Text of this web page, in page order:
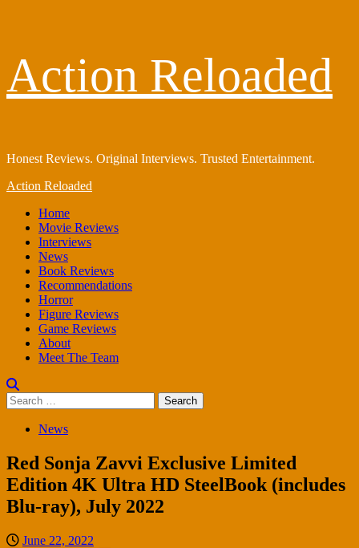
content
Action Reloaded
Honest Reviews. Original Interviews. Trusted Entertainment.
Primary
Action Reloaded
Home
Movie Reviews
Interviews
News
Book Reviews
Recommendations
Horror
Figure Reviews
Game Reviews
About
Meet The Team
Search
for:
News
Red Sonja Zavvi Exclusive Limited
Edition 4K Ultra HD SteelBook (includes
Blu-ray), July 2022
June 22, 2022